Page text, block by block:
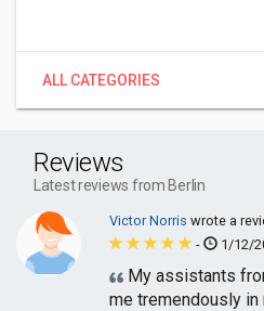
ALL CATEGORIES
Reviews
Latest reviews from Berlin
Victor Norris wrote a
-
1/12/
My assistants
me tremendously